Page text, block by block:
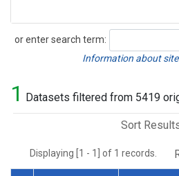
or enter search term:
Search
Information about
1 Datasets filtered from 5419
Sort
Displaying [1 - 1] of 1 records.